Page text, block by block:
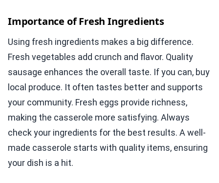
Importance of Fresh Ingredients
Using fresh ingredients makes a big difference.
Fresh vegetables add crunch and flavor. Quality
sausage enhances the overall taste. If you can, buy
local produce. It often tastes better and supports
your community. Fresh eggs provide richness,
making the casserole more satisfying. Always
check your ingredients for the best results. A well-
made casserole starts with quality items, ensuring
your dish is a hit.